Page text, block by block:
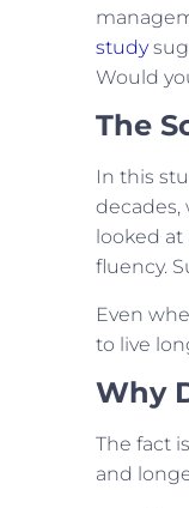
study
Would
The
In this
decades,
looked
fluency.
Even
to live
Why
The fact
and